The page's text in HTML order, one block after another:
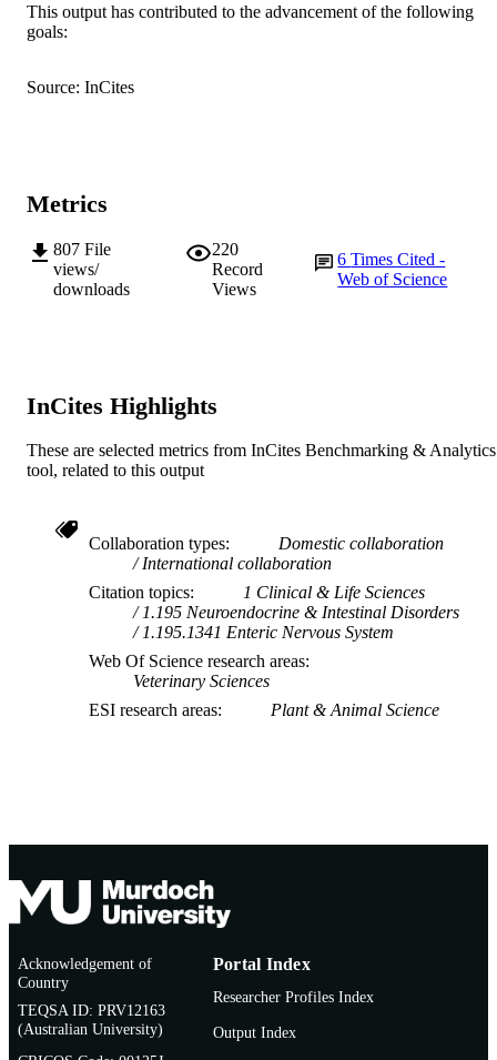
RESOURCE
Journal article
This output has contributed to the advancement of the following
goals:
Source: InCites
Metrics
807 File
views/
downloads
220
Record
Views
6Times Cited -
Web of Science
InCites Highlights
These are selected metrics from InCites Benchmarking & Analytics
tool, related to this output
Collaboration types
Domestic collaboration
International collaboration
Citation topics
1 Clinical & Life Sciences
1.195 Neuroendocrine & Intestinal Disorders
1.195.1341 Enteric Nervous System
Web Of Science research areas
Veterinary Sciences
ESI research areas
Plant & Animal Science
Acknowledgement of
Country
TEQSA ID: PRV12163
(Australian University)
Portal Index
Researcher Profiles Index
Output Index